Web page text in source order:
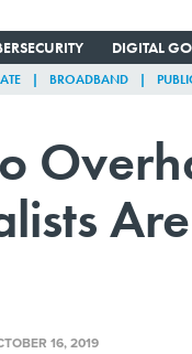
DIGITAL
BROADBAND
16, 2019